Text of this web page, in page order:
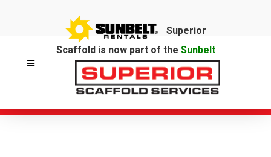
Superior
Scaffold is now part of the Sunbelt
Rentalsfamily.